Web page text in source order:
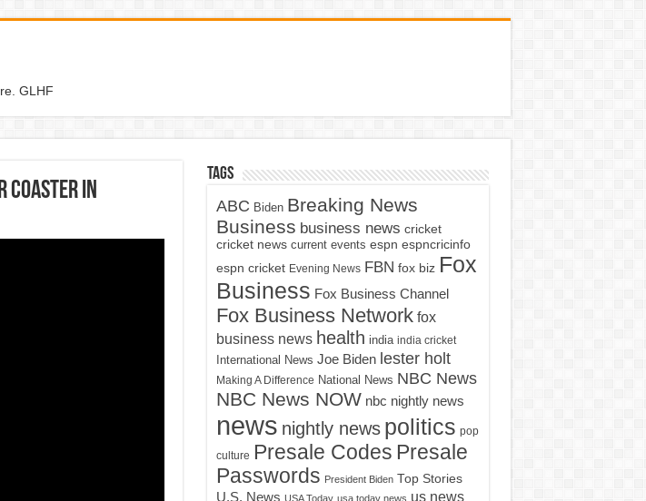
GLHF
coaster in
Tags
ABC Biden Breaking News
Business business news cricket
cricket news current events espn espncricinfo
espn cricket Evening News FBN fox biz Fox
Business Fox Business Channel
Fox Business Network fox
business news health india india cricket
International News Joe Biden lester holt
Making A Difference National News NBC News
NBC News NOW nbc nightly news
news nightly news politics pop
culture Presale Codes Presale
Passwords President Biden Top Stories
U.S. News USA Today usa today news us news